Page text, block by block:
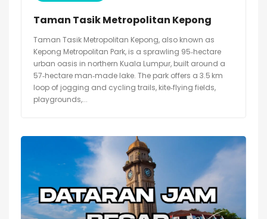
Taman Tasik Metropolitan Kepong
Taman Tasik Metropolitan Kepong, also known as
Kepong Metropolitan Park, is a sprawling 95‑hectare
urban oasis in northern Kuala Lumpur, built around a
57‑hectare man‑made lake. The park offers a 3.5 km
loop of jogging and cycling trails, kite‑flying fields,
playgrounds,...